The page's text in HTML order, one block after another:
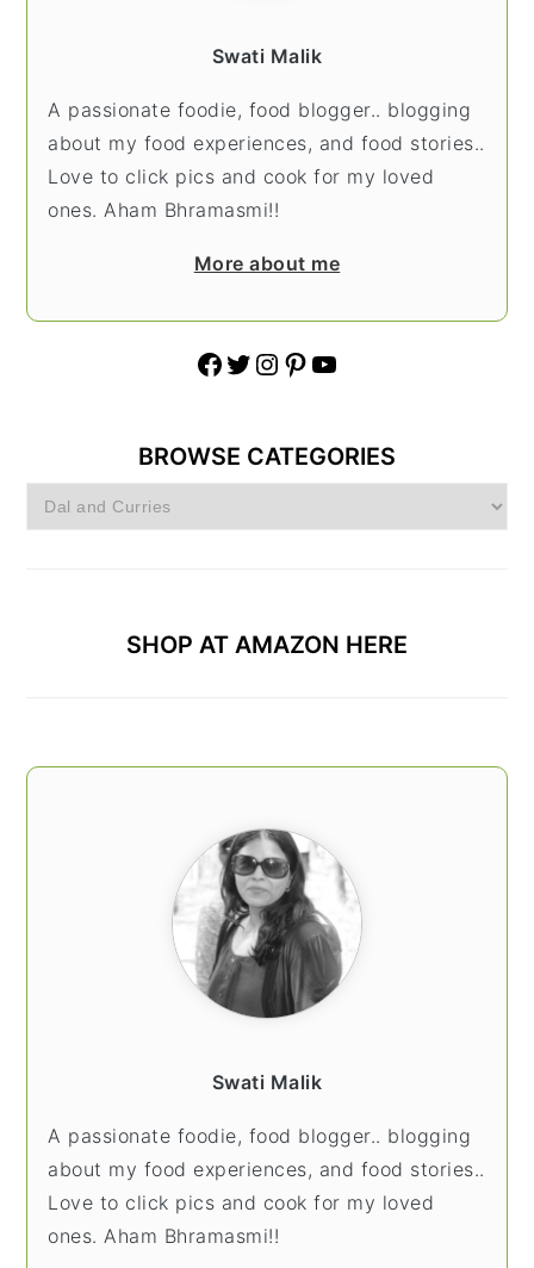
Swati Malik
A passionate foodie, food blogger.. blogging
about my food experiences, and food stories..
Love to click pics and cook for my loved
ones. Aham Bhramasmi!!
More about me
Facebook Twitter Instagram Pinterest YouTube
BROWSE CATEGORIES
Browse
Categories
SHOP AT AMAZON HERE
Swati Malik
A passionate foodie, food blogger.. blogging
about my food experiences, and food stories..
Love to click pics and cook for my loved
ones. Aham Bhramasmi!!